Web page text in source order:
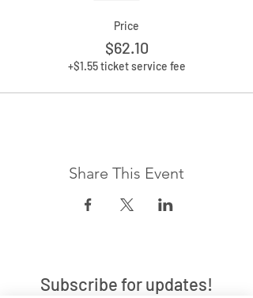
Price
$62.10
+$1.55 ticket service fee
Share This Event
Subscribe for updates!